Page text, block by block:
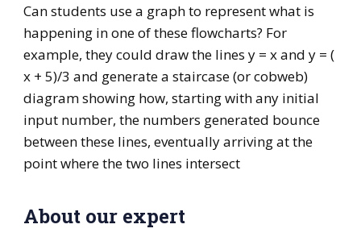
Can students use a graph to represent what is
happening in one of these flowcharts? For
example, they could draw the lines y = x and y = (
x + 5)/3 and generate a staircase (or cobweb)
diagram showing how, starting with any initial
input number, the numbers generated bounce
between these lines, eventually arriving at the
point where the two lines intersect
About our expert